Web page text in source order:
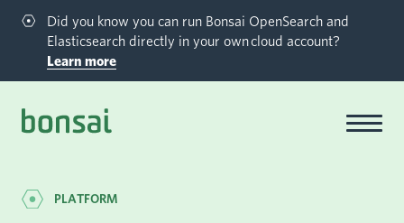
Did you know you can run Bonsai OpenSearch and
Elasticsearch directly in your own cloud account?
Learn more
PLATFORM